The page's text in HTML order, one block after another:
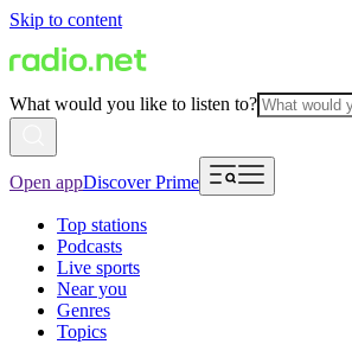
Skip to content
What would you like to listen to?
Open appDiscover Prime
Top stations
Podcasts
Live sports
Near you
Genres
Topics